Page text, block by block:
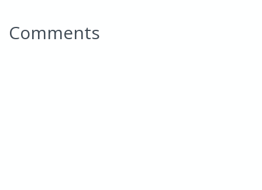
Comments